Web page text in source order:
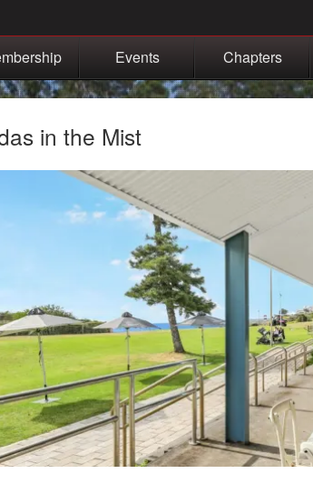
Events Chapters
in the Mist